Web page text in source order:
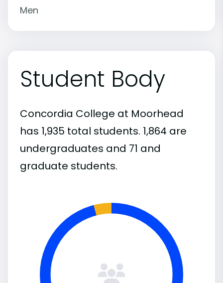
Men
Student Body
Concordia College at Moorhead
has 1,935 total students. 1,864 are
undergraduates and 71 and
graduate students.